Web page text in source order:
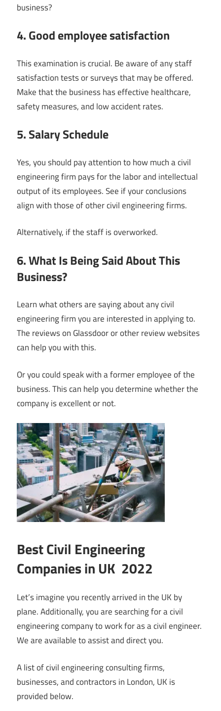
business?
4. Good employee satisfaction
This examination is crucial. Be aware of any staff
satisfaction tests or surveys that may be offered.
Make that the business has effective healthcare,
safety measures, and low accident rates.
5. Salary Schedule
Yes, you should pay attention to how much a civil
engineering firm pays for the labor and intellectual
output of its employees. See if your conclusions
align with those of other civil engineering firms.
Alternatively, if the staff is overworked.
6. What Is Being Said About This
Business?
Learn what others are saying about any civil
engineering firm you are interested in applying to.
The reviews on Glassdoor or other review websites
can help you with this.
Or you could speak with a former employee of the
business. This can help you determine whether the
company is excellent or not.
Best Civil Engineering
Companies in UK 2022
Let’s imagine you recently arrived in the UK by
plane. Additionally, you are searching for a civil
engineering company to work for as a civil engineer.
We are available to assist and direct you.
A list of civil engineering consulting firms,
businesses, and contractors in London, UK is
provided below.